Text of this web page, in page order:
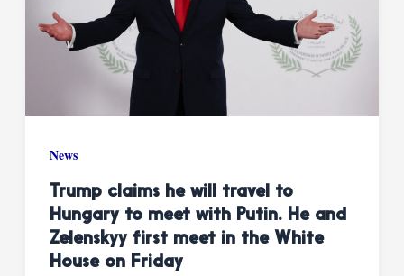
News
Trump claims he will travel to
Hungary to meet with Putin. He and
Zelenskyy first meet in the White
House on Friday